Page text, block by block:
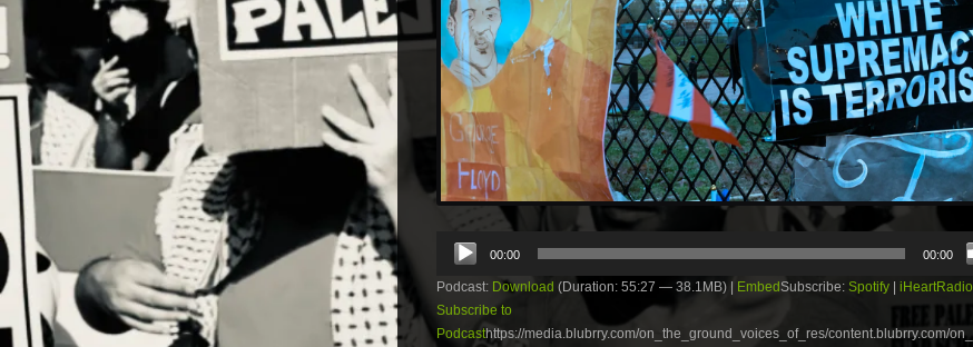
Audio
Player
00:00 00:00
Podcast: Download (Duration: 55:27 — 38.1MB) | EmbedSubscribe: Spotify iHeartRadio
Subscribe to
Podcasthttps://media.blubrry.com/on_the_ground_voices_of_res/content.blubrry.com/